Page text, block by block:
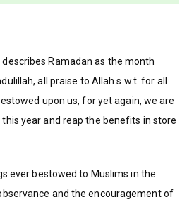
Ramadan as the month
all praise to Allah s.w.t. for all
upon us, for yet again, we are
year and reap the benefits in store
ever bestowed to Muslims in the
and the encouragement of